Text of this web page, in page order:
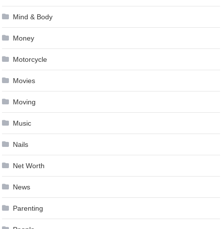
Mind & Body
Money
Motorcycle
Movies
Moving
Music
Nails
Net Worth
News
Parenting